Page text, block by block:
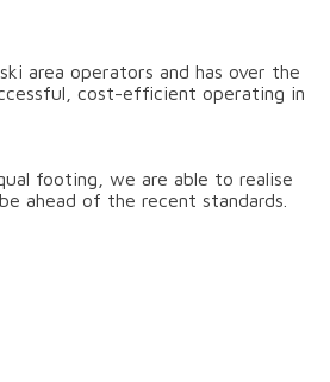
area operators and has over the
cost-efficient operating in
footing, we are able to realise
ahead of the recent standards.